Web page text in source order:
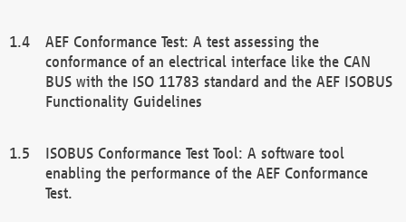
AEF Conformance Test: A test assessing the
conformance of an electrical interface like the CAN
BUS with the ISO 11783 standard and the AEF ISOBUS
Functionality Guidelines
ISOBUS Conformance Test Tool: A software tool
enabling the performance of the AEF Conformance
Test.